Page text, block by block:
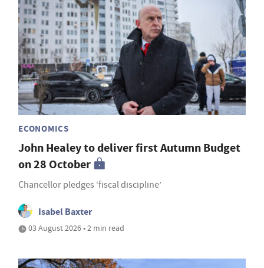
ECONOMICS
John Healey to deliver first Autumn Budget
on 28 October
Chancellor pledges ‘fiscal discipline’
Isabel Baxter
03 August 2026 • 2 min read